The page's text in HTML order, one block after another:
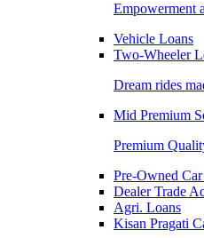
Empowerment
Vehicle Loans
Two-Wheeler
Dream rides
Mid Premium
Premium
Pre-Owned
Dealer Trade
Agri. Loans
Kisan Pragati